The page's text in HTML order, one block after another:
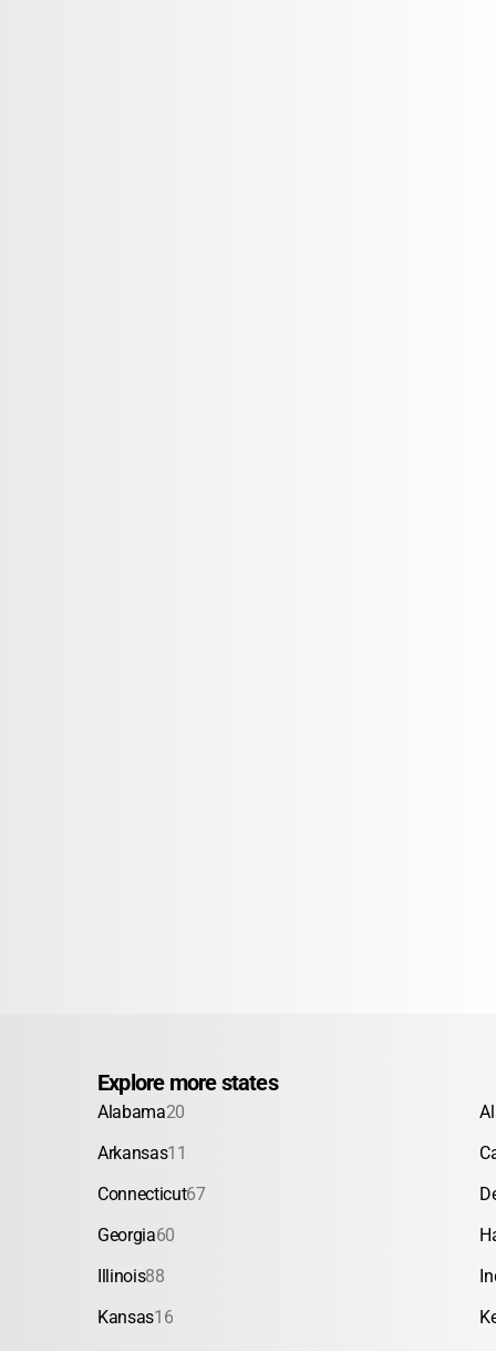
Explore more states
Alabama20
Arkansas11
Connecticut67
Georgia60
Illinois88
Kansas16